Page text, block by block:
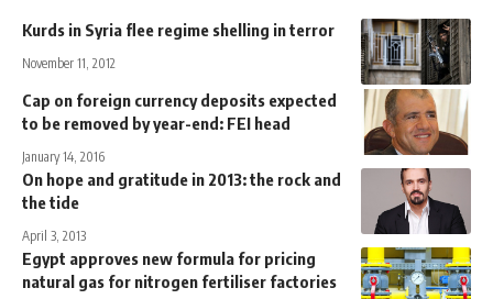
Kurds in Syria flee regime shelling in terror
November 11, 2012
Cap on foreign currency deposits expected
to be removed by year-end: FEI head
January 14, 2016
On hope and gratitude in 2013: the rock and
the tide
April 3, 2013
Egypt approves new formula for pricing
natural gas for nitrogen fertiliser factories